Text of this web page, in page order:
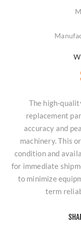
The high-
replacement
accuracy and
machinery. This
condition and
for immediate
to minimize
term